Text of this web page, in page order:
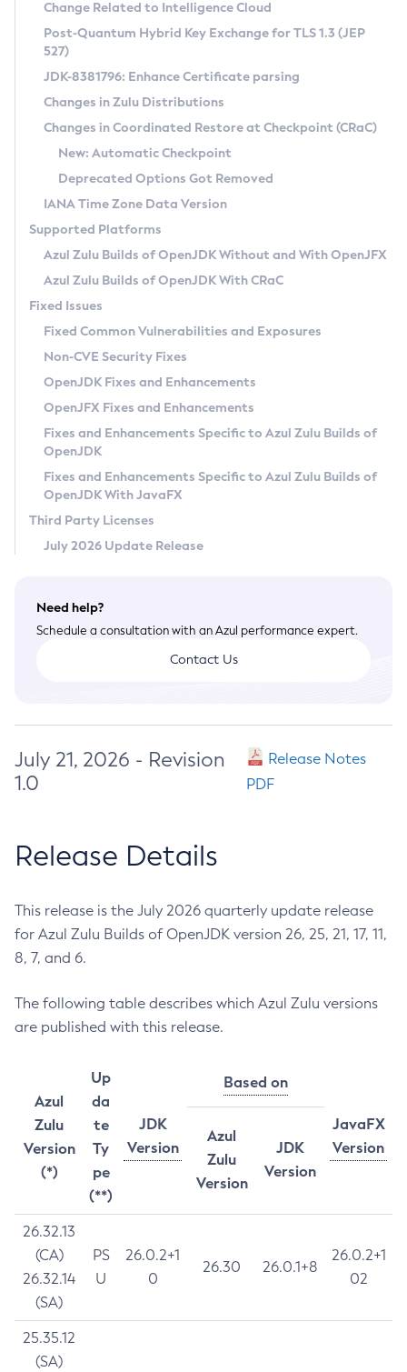
Supported (Zulu SA) on Linux
DEB
RPM
APK
Docker
Chainguard Docker
Free Distribution (Zulu CA) on Linux
DEB
RPM
APK
TAR.GZ
Docker
Paketo Buildpacks
Installing on Windows
Installing on macOS
Using SDKMAN! on Linux and macOS
Using Azul Metadata API
Updating Azul Zulu
Uninstalling Azul Zulu
Windows
macOS
Linux
Other Distributions
Managing Multiple Azul Zulu Versions
Windows
macOS
Linux
CVE and Version Search
CVE Search Tool
CVE History Tool
Version Search Tool
Commercial Compatibility Kit
IcedTea-Web
About IcedTea-Web
Release Notes
Download and Installation
How to Use IcedTea-Web
How to Use Deployment Ruleset
Configuration Options
Detailed Info
Versioning and Naming Conventions
Configuring Security Providers
Migrating Discovery to Metadata API
Timezone Updater
Incubator and Preview Features
Using Java Flight Recorder
FIPS integration in Zulu
Coordinated Restore at Checkpoint
(CRaC)
GC Log Analyzer
Azul Mission Control
Legal Notice
Privacy Policy
Legal
Terms of Use
Change Related to Intelligence Cloud
Post-Quantum Hybrid Key Exchange for TLS 1.3 (JEP
527)
JDK-8381796: Enhance Certificate parsing
Changes in Zulu Distributions
Changes in Coordinated Restore at Checkpoint (CRaC)
New: Automatic Checkpoint
Deprecated Options Got Removed
IANA Time Zone Data Version
Supported Platforms
Azul Zulu Builds of OpenJDK Without and With OpenJFX
Azul Zulu Builds of OpenJDK With CRaC
Fixed Issues
Fixed Common Vulnerabilities and Exposures
Non-CVE Security Fixes
OpenJDK Fixes and Enhancements
OpenJFX Fixes and Enhancements
Fixes and Enhancements Specific to Azul Zulu Builds of
OpenJDK
Fixes and Enhancements Specific to Azul Zulu Builds of
OpenJDK With JavaFX
Third Party Licenses
July 2026 Update Release
Need help?
Schedule a consultation with an Azul performance expert.
Contact Us
July 21, 2026 - Revision
1.0
Release Notes
PDF
Release Details
This release is the July 2026 quarterly update release
for Azul Zulu Builds of OpenJDK version 26, 25, 21, 17, 11,
8, 7, and 6.
The following table describes which Azul Zulu versions
are published with this release.
Azul
Zulu
Version
(*)
Up
da
te
Ty
pe
(**)
JDK
Version
Based on
JavaFX
Version
Azul
Zulu
Version
JDK
Version
26.32.13
(CA)
26.32.14
(SA)
PS
U
26.0.2+1
0
26.30 26.0.1+8
26.0.2+1
02
25.35.12
(SA)